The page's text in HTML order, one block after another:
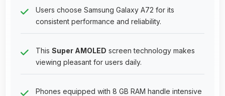
Users choose Samsung Galaxy A72 for its
consistent performance and reliability.
This Super AMOLED screen technology makes
viewing pleasant for users daily.
Phones equipped with 8 GB RAM handle intensive